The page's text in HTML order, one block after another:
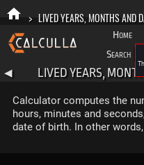
> LIVED YEARS, MONTHS AND
Home
Search
◀ LIVED YEARS,
Calculator computes the
hours, minutes and
date of birth. In other